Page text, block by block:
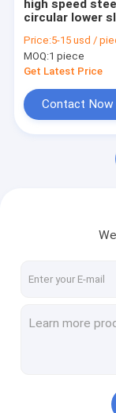
high speed
circular lower
cutting
Price:5-15 usd /
MOQ:1 piece
Get Latest Price
Contact Now